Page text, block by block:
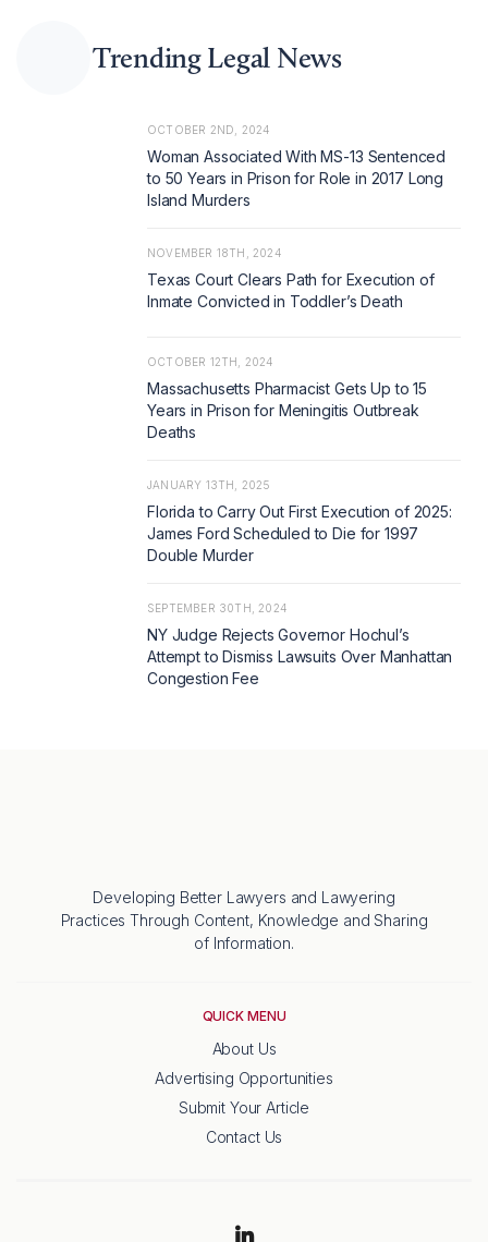
Trending Legal News
OCTOBER 2ND, 2024
Woman Associated With MS-13 Sentenced
to 50 Years in Prison for Role in 2017 Long
Island Murders
NOVEMBER 18TH, 2024
Texas Court Clears Path for Execution of
Inmate Convicted in Toddler’s Death
OCTOBER 12TH, 2024
Massachusetts Pharmacist Gets Up to 15
Years in Prison for Meningitis Outbreak
Deaths
JANUARY 13TH, 2025
Florida to Carry Out First Execution of 2025:
James Ford Scheduled to Die for 1997
Double Murder
SEPTEMBER 30TH, 2024
NY Judge Rejects Governor Hochul’s
Attempt to Dismiss Lawsuits Over Manhattan
Congestion Fee
Developing Better Lawyers and Lawyering
Practices Through Content, Knowledge and Sharing
of Information.
QUICK MENU
About Us
Advertising Opportunities
Submit Your Article
Contact Us